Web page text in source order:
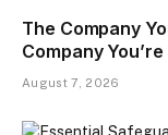
The Company
Company
August 7, 2026